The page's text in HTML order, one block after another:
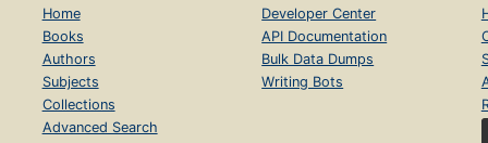
Home
Books
Authors
Subjects
Collections
Advanced Search
Developer Center
API Documentation
Bulk Data Dumps
Writing Bots